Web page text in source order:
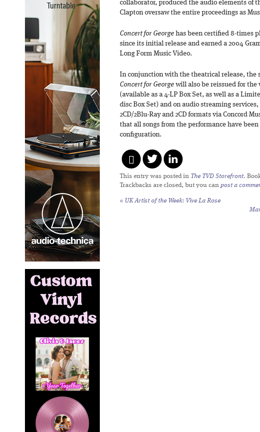
collaborator, produced the audio elements of
Clapton oversaw the entire proceedings as
Concert for George has been certified 8-times
since its initial release and earned a 2004
Long Form Music Video.
In conjunction with the theatrical release, the
Concert for George will also be reissued for
(available as a 4-LP Box Set, as well as a
disc Box Set) and on audio streaming services,
2CD/2Blu-Ray and 2CD formats via Concord
that all songs from the performance have
configuration.
This entry was posted in The TVD Storefront.
Trackbacks are closed, but you can post a
« UK Artist of the Week: Vive La Rose